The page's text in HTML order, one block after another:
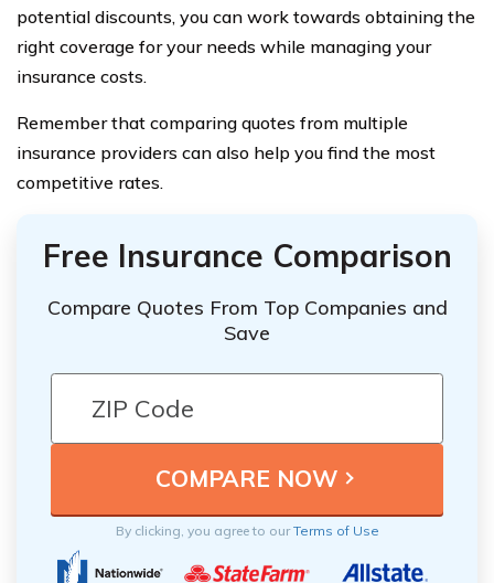
potential discounts, you can work towards obtaining the
right coverage for your needs while managing your
insurance costs.
Remember that comparing quotes from multiple
insurance providers can also help you find the most
competitive rates.
Free Insurance Comparison
Compare Quotes From Top Companies and
Save
By clicking, you agree to ourTerms of Use